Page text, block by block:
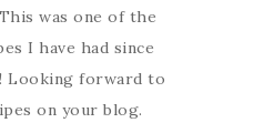
was one of the
I have had since
Looking forward to
on your blog.